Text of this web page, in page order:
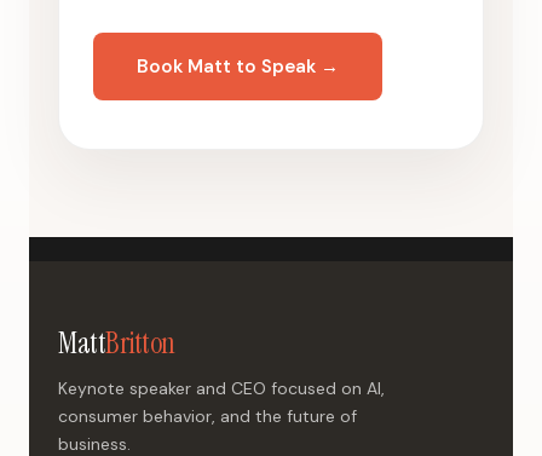
Book Matt to Speak →
MattBritton
Keynote speaker and CEO focused on AI,
consumer behavior, and the future of
business.